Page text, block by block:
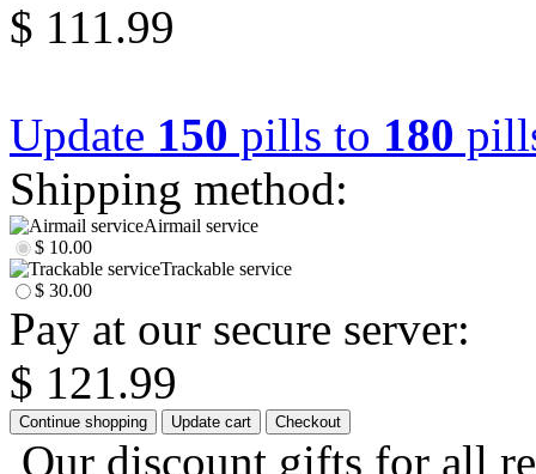
$ 111.99
Update 150 pills to 180
Shipping method:
Airmail service
$ 10.00
Trackable service
$ 30.00
Pay at our secure server:
$ 121.99
Our discount gifts for all